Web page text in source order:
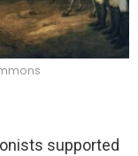
supported